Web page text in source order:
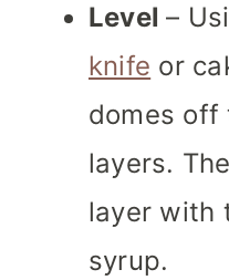
Level–
knife or
domes off
layers.
layer with
syrup.